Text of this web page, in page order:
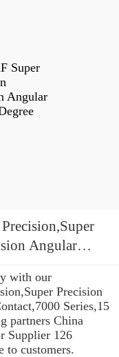
Angular
with our
Precision
Series,15
partners China
Supplier 126
to customers.